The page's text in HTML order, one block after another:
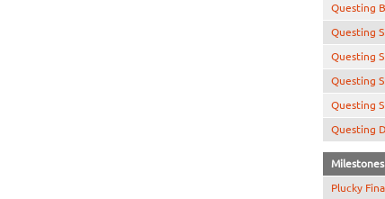
Questing
Questing
Questing
Questing
Questing
Questing
Plucky